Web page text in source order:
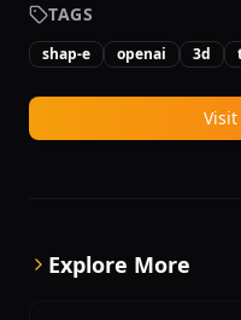
and content creators
freemium model
generations, and
TAGS
shap-e openai 3d
Explore More